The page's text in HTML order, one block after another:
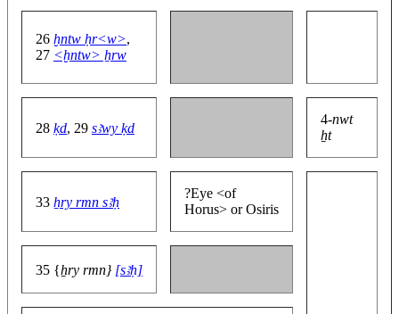
26 ḫntw ḥr<w>,
27 <ḫntw> ẖrw
28 ḳd, 29 sꜣwy ḳd
4-nwt
ẖt
33 ẖry rmn sꜣḥ
?Eye <of
Horus> or Osiris
35 {ẖry rmn} [sꜣḥ]